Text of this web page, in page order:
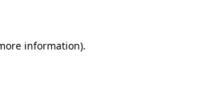
information).